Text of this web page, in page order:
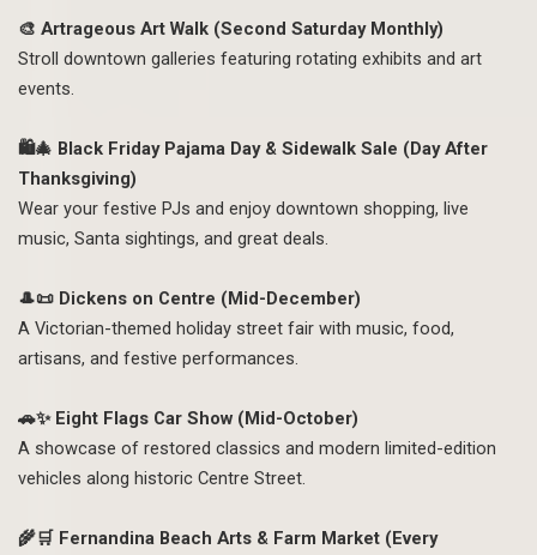
🎨 Artrageous Art Walk (Second Saturday Monthly)
Stroll downtown galleries featuring rotating exhibits and art
events.
🛍️🎄 Black Friday Pajama Day & Sidewalk Sale (Day After
Thanksgiving)
Wear your festive PJs and enjoy downtown shopping, live
music, Santa sightings, and great deals.
🎩📜 Dickens on Centre (Mid-December)
A Victorian-themed holiday street fair with music, food,
artisans, and festive performances.
🚗✨ Eight Flags Car Show (Mid-October)
A showcase of restored classics and modern limited-edition
vehicles along historic Centre Street.
🌾🛒 Fernandina Beach Arts & Farm Market (Every